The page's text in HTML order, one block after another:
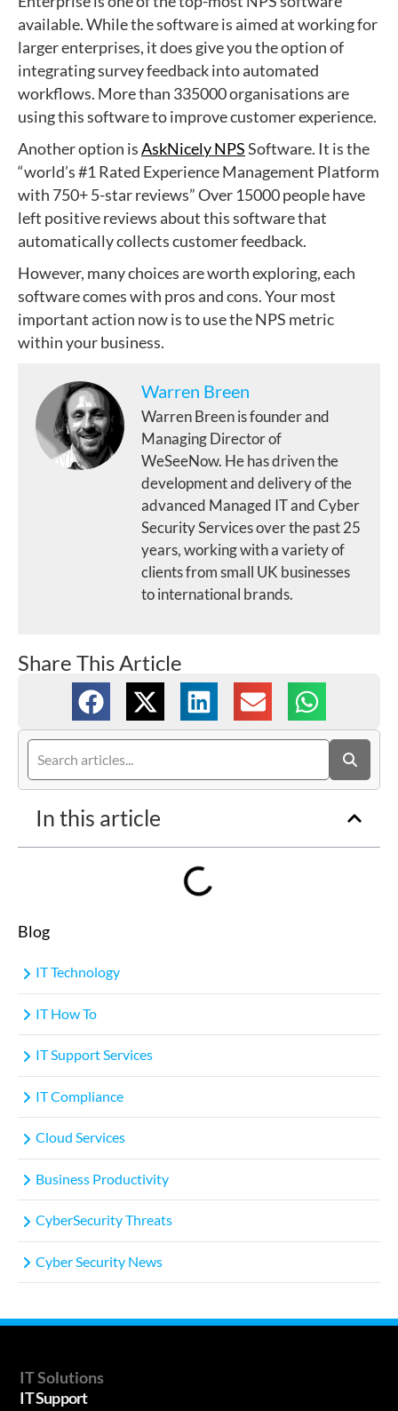
available. While the software is aimed at working for
larger enterprises, it does give you the option of
integrating survey feedback into automated
workflows. More than 335000 organisations are
using this software to improve customer experience.
Another option isAskNicely NPSSoftware. It is the
“world’s #1 Rated Experience Management Platform
with 750+ 5-star reviews” Over 15000 people have
left positive reviews about this software that
automatically collects customer feedback.
However, many choices are worth exploring, each
software comes with pros and cons. Your most
important action now is to use the NPS metric
within your business.
Warren Breen
Warren Breen is founder and
Managing Director of
WeSeeNow. He has driven the
development and delivery of the
advanced Managed IT and Cyber
Security Services over the past 25
years, working with a variety of
clients from small UK businesses
to international brands.
Share This Article
In this article
Blog
IT Technology
IT How To
IT Support Services
IT Compliance
Cloud Services
Business Productivity
CyberSecurity Threats
Cyber Security News
IT Solutions
IT Support